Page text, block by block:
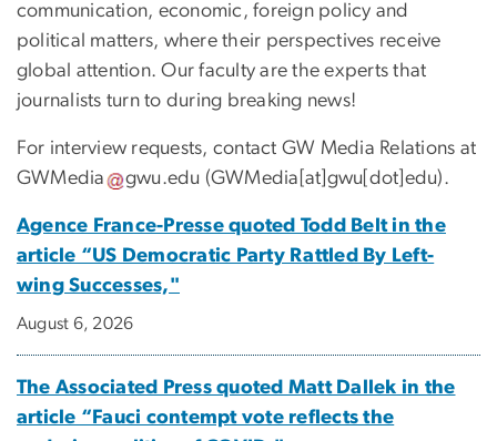
communication, economic, foreign policy and
political matters, where their perspectives receive
global attention. Our faculty are the experts that
journalists turn to during breaking news!
For interview requests, contact GW Media Relations at
GWMedia
gwu.edu (GWMedia[at]gwu[dot]edu).
Agence France-Presse quoted Todd Belt in the
article “US Democratic Party Rattled By Left-
wing Successes,"
August 6, 2026
The Associated Press quoted Matt Dallek in the
article “Fauci contempt vote reflects the